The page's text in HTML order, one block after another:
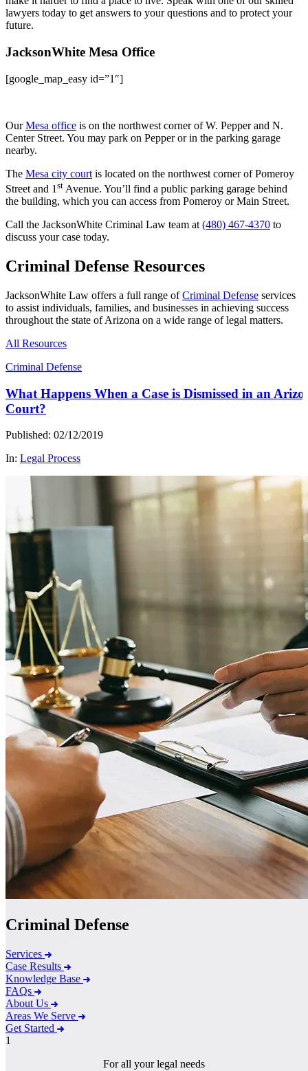
lawyers today to get answers to your questions and to protect your
future.
JacksonWhite Mesa Office
[google_map_easy id=”1″]
OurMesa office is on the northwest corner of W. Pepper and N.
Center Street. You may park on Pepper or in the parking garage
nearby.
The Mesa city court is located on the northwest corner of Pomeroy
Street and 1 st Avenue. You’ll find a public parking garage behind
the building, which you can access from Pomeroy or Main Street.
Call the JacksonWhite Criminal Law team at (480) 467-4370 to
discuss your case today.
Criminal Defense Resources
JacksonWhite Law offers a full range ofCriminal Defense services
to assist individuals, families, and businesses in achieving success
throughout the state of Arizona on a wide range of legal matters.
All Resources
Criminal Defense
What Happens When a Case is Dismissed in an
Court?
Published: 02/12/2019
In: Legal Process
Criminal Defense
Services
Case Results
Knowledge Base
FAQs
About Us
Areas We Serve
Get Started
1
For all your legal needs